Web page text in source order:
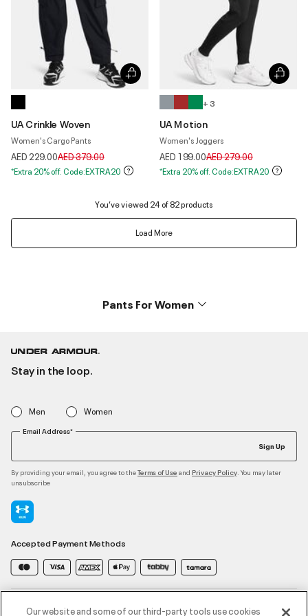
UA Crinkle Woven
Women's Cargo Pants
AED 229.00Price reduced from
AED 379.00to
*Extra 20% off. Code:EXTRA20
+ 3
UA Motion
Women's Joggers
AED 199.00Price reduced from
AED 279.00to
*Extra 20% off. Code:EXTRA20
You’ve viewed 24 of 82 products
Load More
Pants For Women
Stay in the loop.
Men Women
Email Address*
Sign Up
By providing your email, you agree to theTerms of Use and Privacy Policy . You may later
unsubscribe
Accepted Payment Methods
Contact Us
Our website and some of our third-party tools use cookies